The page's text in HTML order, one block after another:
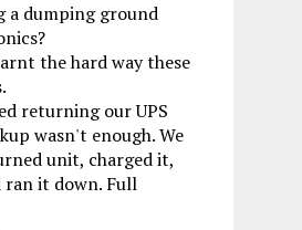
a dumping ground
the hard way these
returning our UPS
wasn't enough. We
unit, charged it,
ran it down. Full